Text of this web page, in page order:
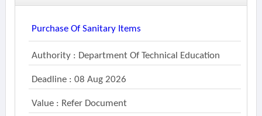
Purchase Of Sanitary Items
Authority : Department Of Technical Education
Deadline : 08 Aug 2026
Value : Refer Document